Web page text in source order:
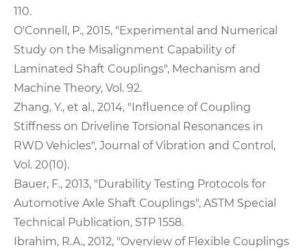
110.
O'Connell, P., 2015, "Experimental and Numerical
Study on the Misalignment Capability of
Laminated Shaft Couplings", Mechanism and
Machine Theory, Vol. 92.
Zhang, Y., et al., 2014, "Influence of Coupling
Stiffness on Driveline Torsional Resonances in
RWD Vehicles", Journal of Vibration and Control,
Vol. 20(10).
Bauer, F., 2013, "Durability Testing Protocols for
Automotive Axle Shaft Couplings", ASTM Special
Technical Publication, STP 1558.
Ibrahim, R.A., 2012, "Overview of Flexible Couplings